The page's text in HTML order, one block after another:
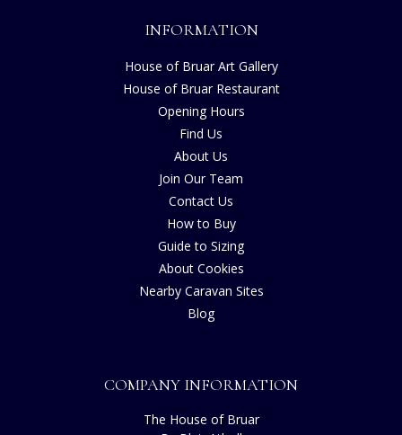
INFORMATION
House of Bruar Art Gallery
House of Bruar Restaurant
Opening Hours
Find Us
About Us
Join Our Team
Contact Us
How to Buy
Guide to Sizing
About Cookies
Nearby Caravan Sites
Blog
COMPANY INFORMATION
The House of Bruar